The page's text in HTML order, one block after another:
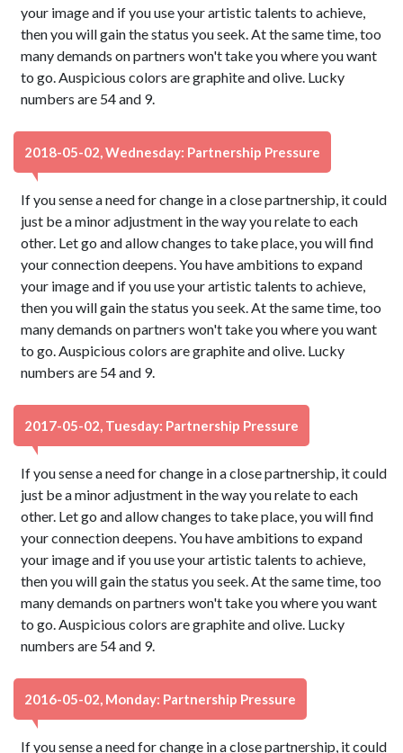
your image and if you use your artistic talents to achieve,
then you will gain the status you seek. At the same time, too
many demands on partners won't take you where you want
to go. Auspicious colors are graphite and olive. Lucky
numbers are 54 and 9.
2018-05-02, Wednesday: Partnership Pressure
If you sense a need for change in a close partnership, it could
just be a minor adjustment in the way you relate to each
other. Let go and allow changes to take place, you will find
your connection deepens. You have ambitions to expand
your image and if you use your artistic talents to achieve,
then you will gain the status you seek. At the same time, too
many demands on partners won't take you where you want
to go. Auspicious colors are graphite and olive. Lucky
numbers are 54 and 9.
2017-05-02, Tuesday: Partnership Pressure
If you sense a need for change in a close partnership, it could
just be a minor adjustment in the way you relate to each
other. Let go and allow changes to take place, you will find
your connection deepens. You have ambitions to expand
your image and if you use your artistic talents to achieve,
then you will gain the status you seek. At the same time, too
many demands on partners won't take you where you want
to go. Auspicious colors are graphite and olive. Lucky
numbers are 54 and 9.
2016-05-02, Monday: Partnership Pressure
If you sense a need for change in a close partnership, it could